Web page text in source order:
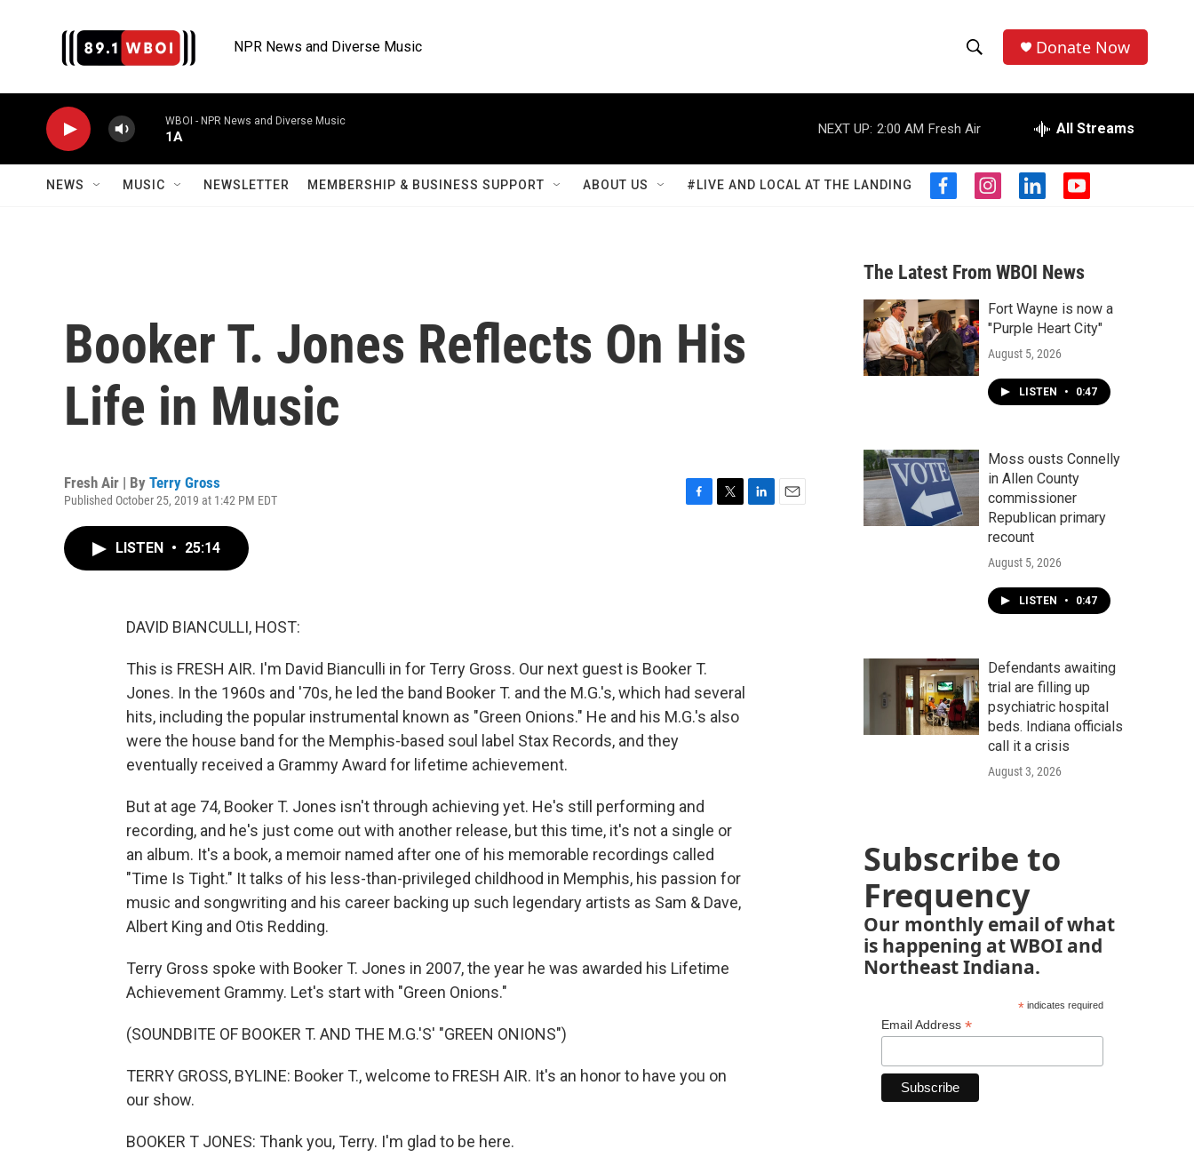
NPR News and Diverse Music
h
o
w
S
a
r
c
h
e
r
h
Donate Now
WBOI - NPR News and Diverse Music
1A
NEXT UP: 2:00 AM Fresh Air All Streams
NEWS MUSIC NEWSLETTER MEMBERSHIP & BUSINESS SUPPORT ABOUT US #LIVE AND LOCAL AT THE LANDING
f
b
o
o
k
i
a
g
r
a
m
l
e
d
n
y
u
b
Booker T. Jones Reflects On His
Life in Music
Fresh Air | By Terry Gross
Published October 25, 2019 at 1:42 PM EDT
LISTEN • 25:14
DAVID BIANCULLI, HOST:
This is FRESH AIR. I'm David Bianculli in for Terry Gross. Our next guest is Booker T.
Jones. In the 1960s and '70s, he led the band Booker T. and the M.G.'s, which had several
hits, including the popular instrumental known as "Green Onions." He and his M.G.'s also
were the house band for the Memphis-based soul label Stax Records, and they
eventually received a Grammy Award for lifetime achievement.
But at age 74, Booker T. Jones isn't through achieving yet. He's still performing and
recording, and he's just come out with another release, but this time, it's not a single or
an album. It's a book, a memoir named after one of his memorable recordings called
"Time Is Tight." It talks of his less-than-privileged childhood in Memphis, his passion for
music and songwriting and his career backing up such legendary artists as Sam & Dave,
Albert King and Otis Redding.
Terry Gross spoke with Booker T. Jones in 2007, the year he was awarded his Lifetime
Achievement Grammy. Let's start with "Green Onions."
(SOUNDBITE OF BOOKER T. AND THE M.G.'S' "GREEN ONIONS")
TERRY GROSS, BYLINE: Booker T., welcome to FRESH AIR. It's an honor to have you on
our show.
BOOKER T JONES: Thank you, Terry. I'm glad to be here.
The Latest From WBOI News
Fort Wayne is now a
"Purple Heart City"
August 5, 2026
LISTEN • 0:47
Moss ousts Connelly
in Allen County
commissioner
Republican primary
recount
August 5, 2026
LISTEN • 0:47
Defendants awaiting
trial are filling up
psychiatric hospital
beds. Indiana officials
call it a crisis
August 3, 2026
Subscribe to
Frequency
Our monthly email of what
is happening at WBOI and
Northeast Indiana.
*indicates required
Email Address *